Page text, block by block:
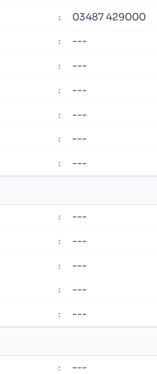
: 03487 429000
: ---
: ---
: ---
: ---
: ---
: ---
: ---
: ---
: ---
: ---
: ---
: ---